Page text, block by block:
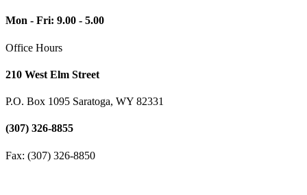
Mon - Fri: 9.00 - 5.00
Office Hours
210 West Elm Street
P.O. Box 1095 Saratoga, WY 82331
(307) 326-8855
Fax: (307) 326-8850